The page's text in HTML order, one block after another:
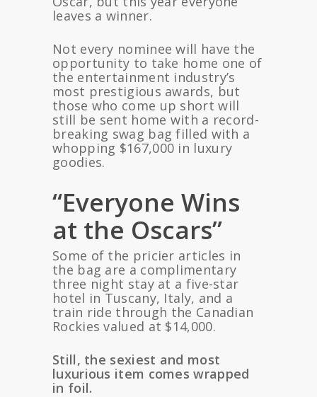
leaves a winner.
Not every nominee will have the
opportunity to take home one of
the entertainment industry’s
most prestigious awards, but
those who come up short will
still be sent home with a record-
breaking swag bag filled with a
whopping $167,000 in luxury
goodies.
“Everyone Wins
at the Oscars”
Some of the pricier articles in
the bag are a complimentary
three night stay at a five-star
hotel in Tuscany, Italy, and a
train ride through the Canadian
Rockies valued at $14,000.
Still, the sexiest and most
luxurious item comes wrapped
in foil.